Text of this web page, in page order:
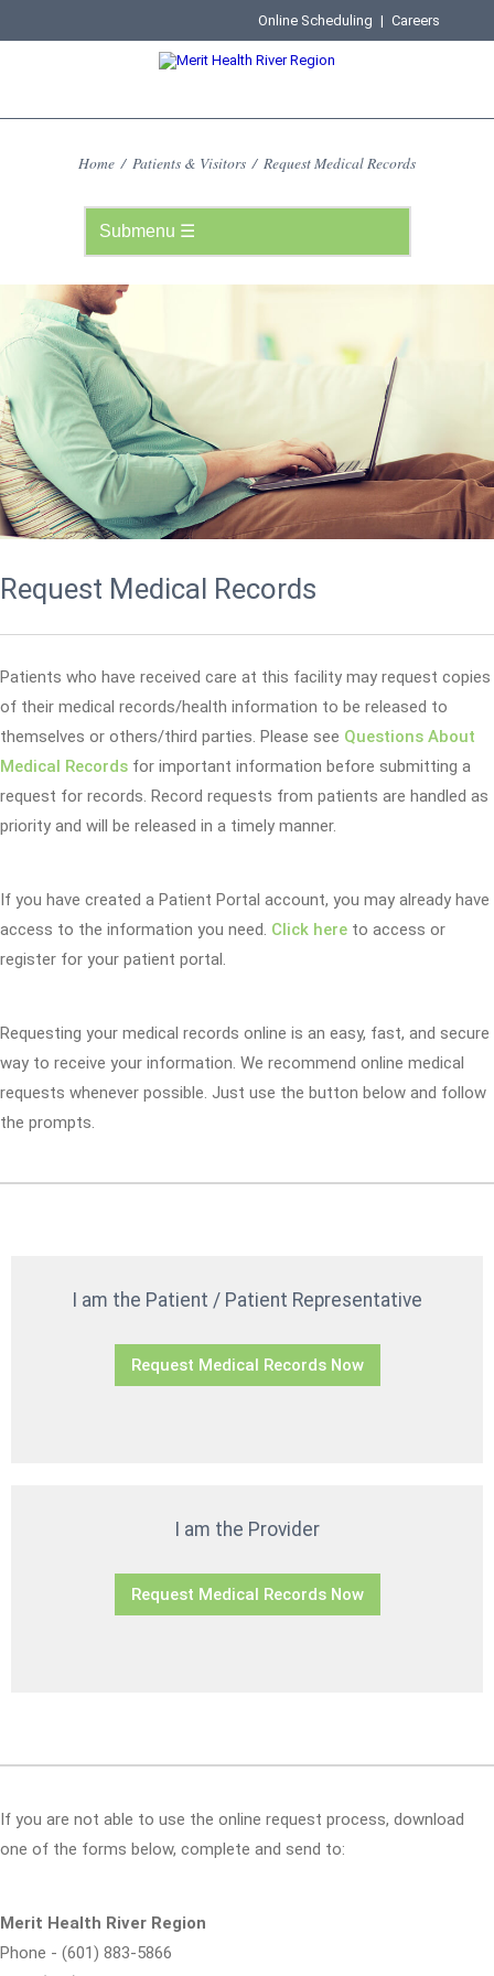
Online Scheduling | Careers
Home / Patients & Visitors / Request Medical Records
Request Medical Records
Patients who have received care at this facility may request copies
of their medical records/health information to be released to
themselves or others/third parties. Please see Questions About
Medical Records for important information before submitting a
request for records. Record requests from patients are handled as
priority and will be released in a timely manner.
If you have created a Patient Portal account, you may already have
access to the information you need. Click here to access or
register for your patient portal.
Requesting your medical records online is an easy, fast, and secure
way to receive your information. We recommend online medical
requests whenever possible. Just use the button below and follow
the prompts.
I am the Patient / Patient Representative
Request Medical Records Now
I am the Provider
Request Medical Records Now
If you are not able to use the online request process, download
one of the forms below, complete and send to:
Merit Health River Region
Phone - (601) 883-5866